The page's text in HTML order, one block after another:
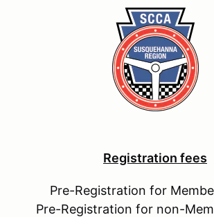
Registration fees
Pre-Registration for
Pre-Registration for non-